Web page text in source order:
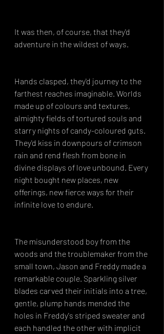
It was then, of course, that they'd
adventure in the wildest of ways.
Hands clasped, they'd journey to the
farthest reaches imaginable. Worlds
made up of colours and textures,
almighty fields of tortured souls and
starry nights of candy-coloured guts.
They'd kiss in downpours of crimson
rain and rend flesh from bone in
divine displays of love unbound. Every
night bought new places, new
offerings, new fierce ways for their
infinite love to endure.
The misunderstood boy from the
woods and the troublemaker from the
small town, Jason and Freddy made a
remarkable couple. Sparkling silver
blades carved their initials into a tree,
gentle, plump hands mended the
holes in Freddy's striped sweater and
each handled the other with implicit